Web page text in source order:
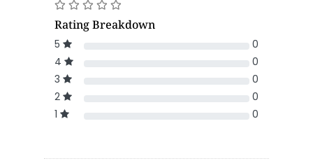
Rating Breakdown
5
0
4
0
3
0
2
0
1
0